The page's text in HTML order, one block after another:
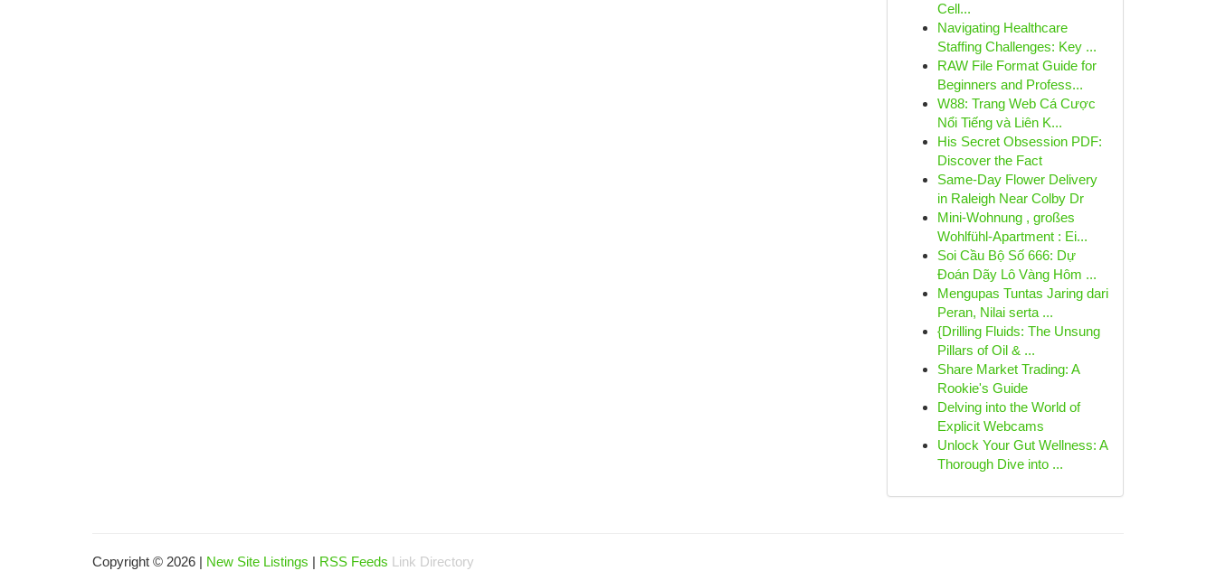
Cell...
Navigating Healthcare
Staffing Challenges: Key ...
RAW File Format Guide for
Beginners and Profess...
W88: Trang Web Cá Cược
Nổi Tiếng và Liên K...
His Secret Obsession PDF:
Discover the Fact
Same-Day Flower Delivery
in Raleigh Near Colby Dr
Mini-Wohnung , großes
Wohlfühl-Apartment : Ei...
Soi Cầu Bộ Số 666: Dự
Đoán Dãy Lô Vàng Hôm ...
Mengupas Tuntas Jaring dari
Peran, Nilai serta ...
{Drilling Fluids: The Unsung
Pillars of Oil & ...
Share Market Trading: A
Rookie's Guide
Delving into the World of
Explicit Webcams
Unlock Your Gut Wellness: A
Thorough Dive into ...
Copyright © 2026 | New Site Listings | RSS Feeds Link Directory